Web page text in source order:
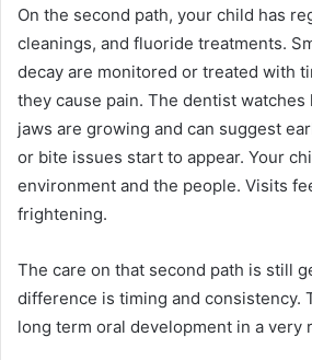
On the second path, your child has
cleanings, and fluoride treatments.
decay are monitored or treated with
they cause pain. The dentist watches
jaws are growing and can suggest
or bite issues start to appear. Your
environment and the people. Visits
frightening.
The care on that second path is still
difference is timing and consistency.
long term oral development in a very